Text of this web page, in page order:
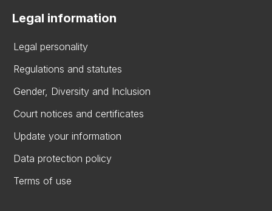
Legal information
Legal personality
Regulations and statutes
Gender, Diversity and Inclusion
Court notices and certificates
Update your information
Data protection policy
Terms of use